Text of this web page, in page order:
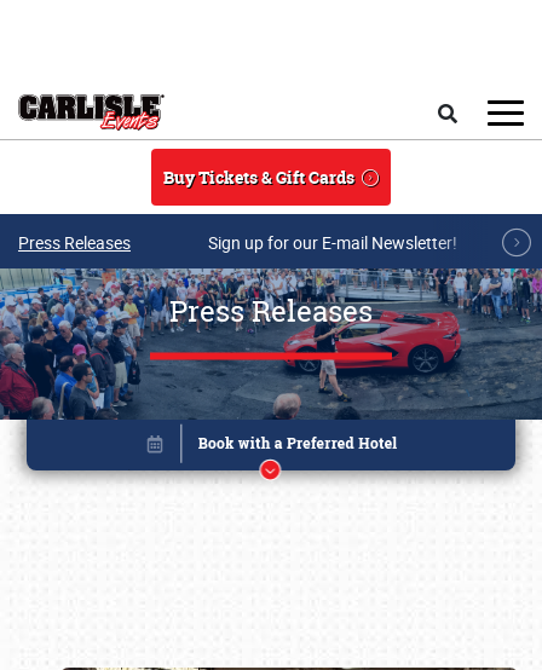
Buy Tickets & Gift Cards
Press Releases Sign up for our E-mail Newsletter!
Press Releases